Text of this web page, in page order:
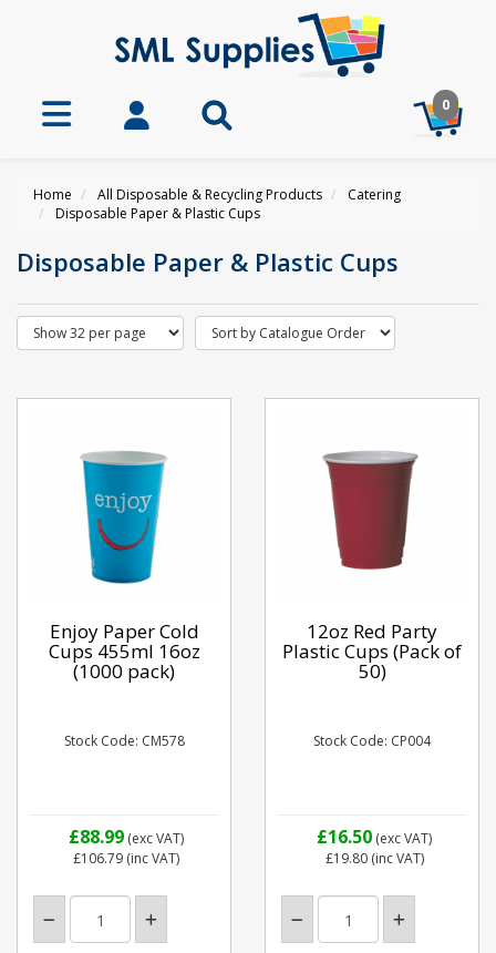
0
Home All Disposable & Recycling Products
Catering
Disposable Paper & Plastic Cups
Disposable Paper & Plastic Cups
Enjoy Paper Cold
Cups 455ml 16oz
(1000 pack)
Stock Code: CM578
£88.99 (exc VAT)
£106.79 (inc VAT)
12oz Red Party
Plastic Cups (Pack of
50)
Stock Code: CP004
£16.50 (exc VAT)
£19.80(inc VAT)